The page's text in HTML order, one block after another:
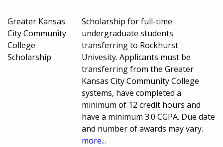
Greater Kansas
City Community
College
Scholarship
Scholarship for full-time
undergraduate students
transferring to Rockhurst
Univesity. Applicants must be
transferring from the Greater
Kansas City Community College
systems, have completed a
minimum of 12 credit hours and
have a minimum 3.0 CGPA. Due date
and number of awards may vary.
more...